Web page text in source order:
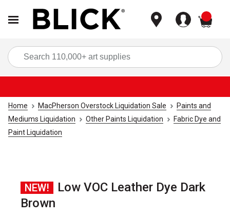
Home MacPherson Overstock Liquidation Sale
Paints and
Mediums Liquidation
Other Paints Liquidation
Fabric Dye and
Paint Liquidation
NEW!
Low VOC Leather Dye Dark
Brown